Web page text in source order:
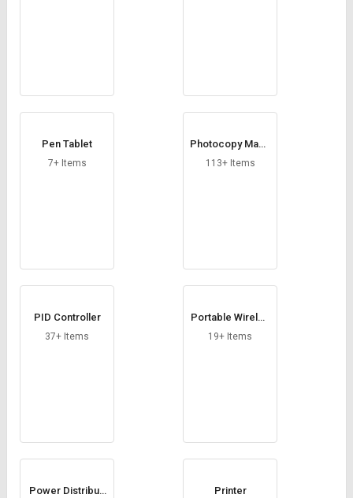
Pen Tablet
7+ Items
Photocopy Mach
ine
113+ Items
PID Controller
37+ Items
Portable Wireles
s Speaker
19+ Items
Power Distributi
Printer